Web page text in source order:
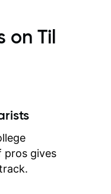
to
I
in
can
on Til
pros gives